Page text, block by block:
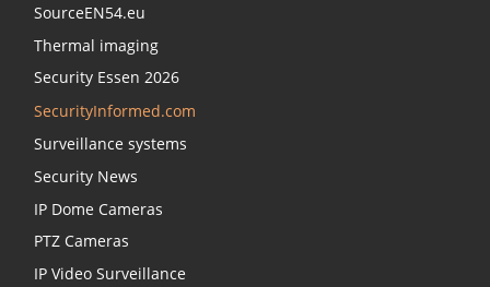
SourceEN54.eu
Thermal imaging
Security Essen 2026
SecurityInformed.com
Surveillance systems
Security News
IP Dome Cameras
PTZ Cameras
IP Video Surveillance